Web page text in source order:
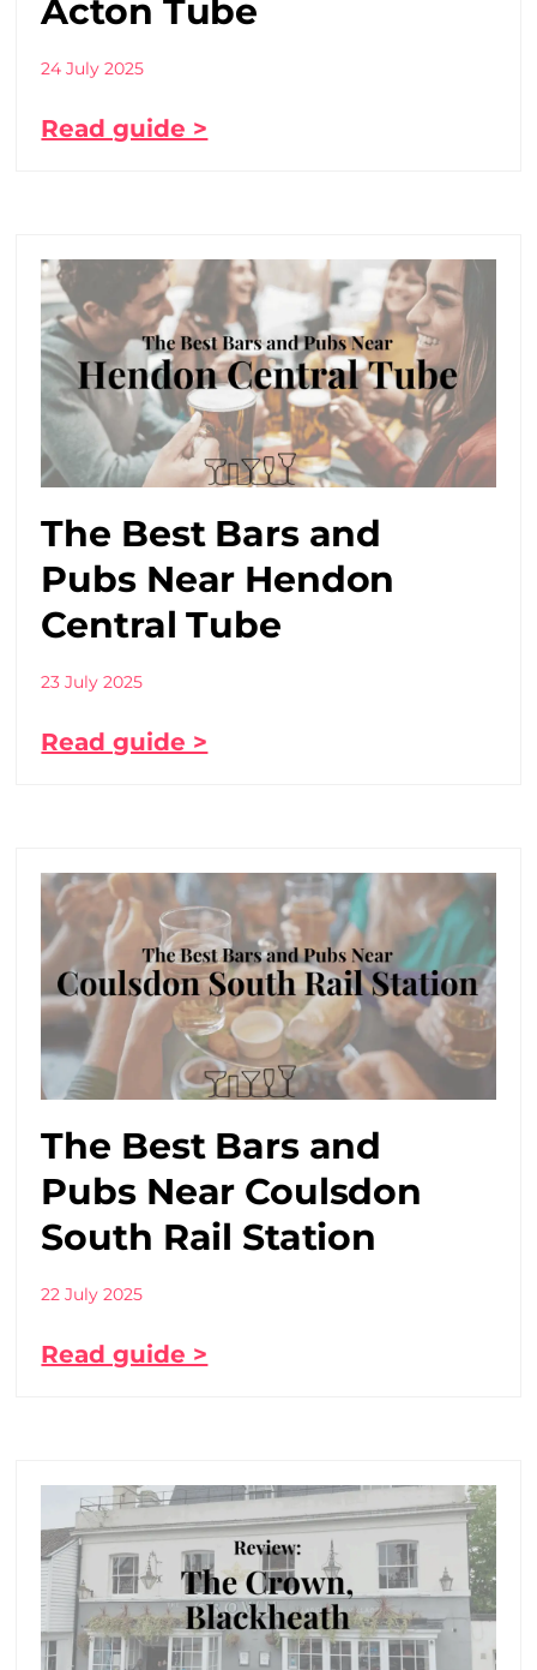
Acton Tube
24 July 2025
Read guide >
The Best Bars and
Pubs Near Hendon
Central Tube
23 July 2025
Read guide >
The Best Bars and
Pubs Near Coulsdon
South Rail Station
22 July 2025
Read guide >